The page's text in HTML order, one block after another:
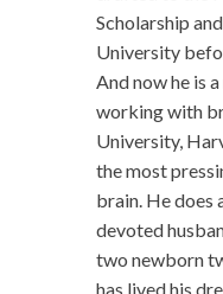
Scholarship
University
And now he is
working with
University,
the most
brain. He does
devoted
two newborn
has lived his